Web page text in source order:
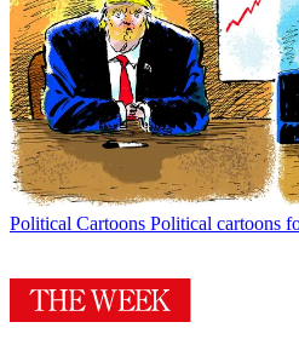
Political Cartoons Political cartoons